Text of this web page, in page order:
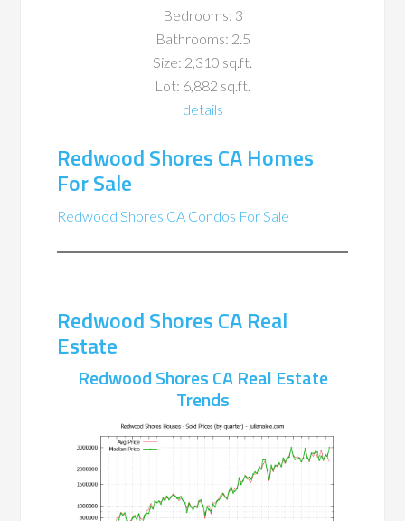
Bedrooms: 3
Bathrooms: 2.5
Size: 2,310 sq.ft.
Lot: 6,882 sq.ft.
details
Redwood Shores CA Homes
For Sale
Redwood Shores CA Condos For Sale
Redwood Shores CA Real
Estate
Redwood Shores CA Real Estate
Trends